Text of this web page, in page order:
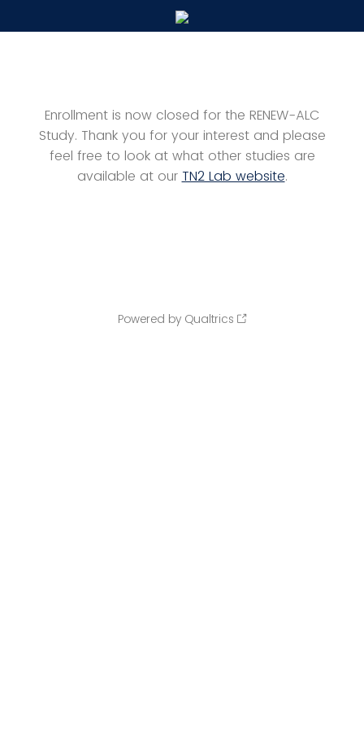
Enrollment is now closed for the RENEW-ALC
Study. Thank you for your interest and please
feel free to look at what other studies are
available at our TN2 Lab website.
Powered by Qualtrics